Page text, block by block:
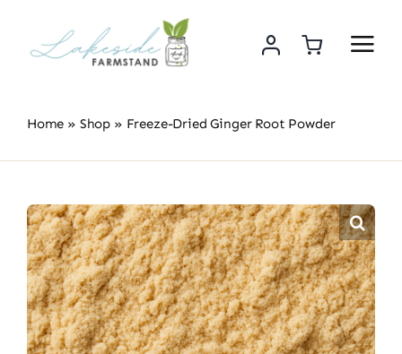
content
Home » Shop » Freeze-Dried Ginger Root Powder